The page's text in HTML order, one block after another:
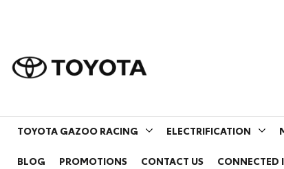
TOYOTA GAZOO RACING ELECTRIFICATION
BLOG PROMOTIONS CONTACT US CONNECTED